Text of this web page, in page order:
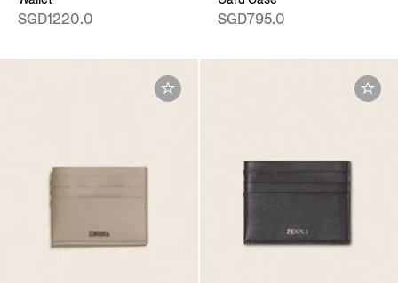
SGD1220.0 SGD795.0